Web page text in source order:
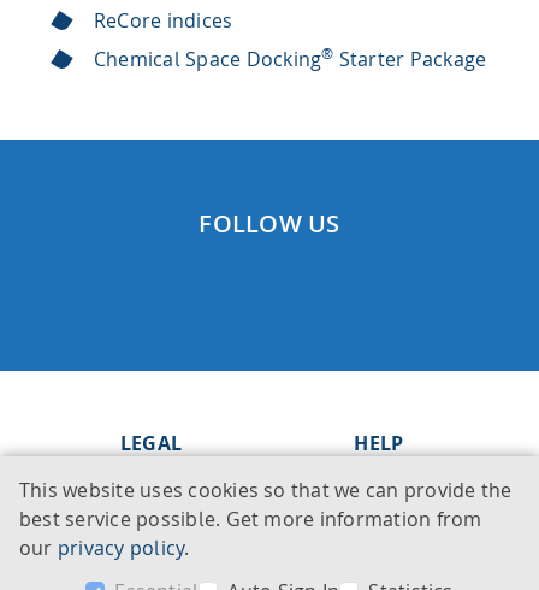
This website uses cookies so that we can provide the
best service possible. Get more information from
our privacy policy.
ReCore indices
Chemical Space Docking® Starter Package
FOLLOW US
LEGAL
Imprint
Legal notice
Privacy policy
HELP
Knowledge Base
Support